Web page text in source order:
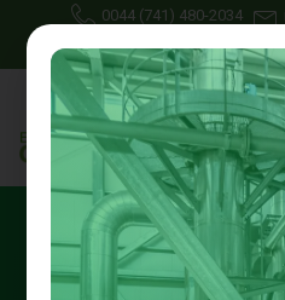
0044 (741) 480-2034
May